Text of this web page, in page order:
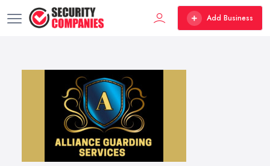
Add Business